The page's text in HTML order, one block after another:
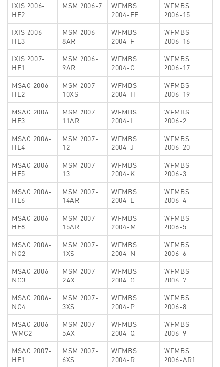
IXIS 2006-
HE2
MSM 2006-7
WFMBS
2004-EE
WFMBS
2006-15
IXIS 2006-
HE3
MSM 2006-
8AR
WFMBS
2004-F
WFMBS
2006-16
IXIS 2007-
HE1
MSM 2006-
9AR
WFMBS
2004-G
WFMBS
2006-17
MSAC 2006-
HE2
MSM 2007-
10XS
WFMBS
2004-H
WFMBS
2006-19
MSAC 2006-
HE3
MSM 2007-
11AR
WFMBS
2004-I
WFMBS
2006-2
MSAC 2006-
HE4
MSM 2007-
12
WFMBS
2004-J
WFMBS
2006-20
MSAC 2006-
HE5
MSM 2007-
13
WFMBS
2004-K
WFMBS
2006-3
MSAC 2006-
HE6
MSM 2007-
14AR
WFMBS
2004-L
WFMBS
2006-4
MSAC 2006-
HE8
MSM 2007-
15AR
WFMBS
2004-M
WFMBS
2006-5
MSAC 2006-
NC2
MSM 2007-
1XS
WFMBS
2004-N
WFMBS
2006-6
MSAC 2006-
NC3
MSM 2007-
2AX
WFMBS
2004-O
WFMBS
2006-7
MSAC 2006-
NC4
MSM 2007-
3XS
WFMBS
2004-P
WFMBS
2006-8
MSAC 2006-
WMC2
MSM 2007-
5AX
WFMBS
2004-Q
WFMBS
2006-9
MSAC 2007-
HE1
MSM 2007-
6XS
WFMBS
2004-R
WFMBS
2006-AR1